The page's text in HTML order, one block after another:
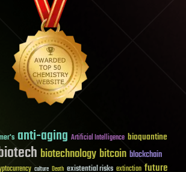
anti-aging Artificial Intelligence bioquantine
biotechnology bitcoin blockchain
culture Death existential risks extinction future